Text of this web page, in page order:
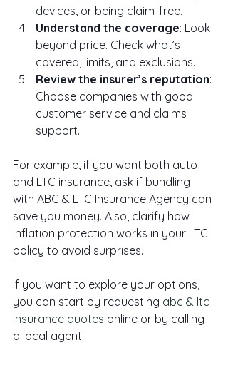
devices, or being claim-free.
Understand the coverage: Look
beyond price. Check what’s
covered, limits, and exclusions.
Review the insurer’s reputation:
Choose companies with good
customer service and claims
support.
For example, if you want both auto
and LTC insurance, ask if bundling
with ABC & LTC Insurance Agency can
save you money. Also, clarify how
inflation protection works in your LTC
policy to avoid surprises.
If you want to explore your options,
you can start by requesting abc & ltc
insurance quotes online or by calling
a local agent.